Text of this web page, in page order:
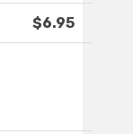
$6.95